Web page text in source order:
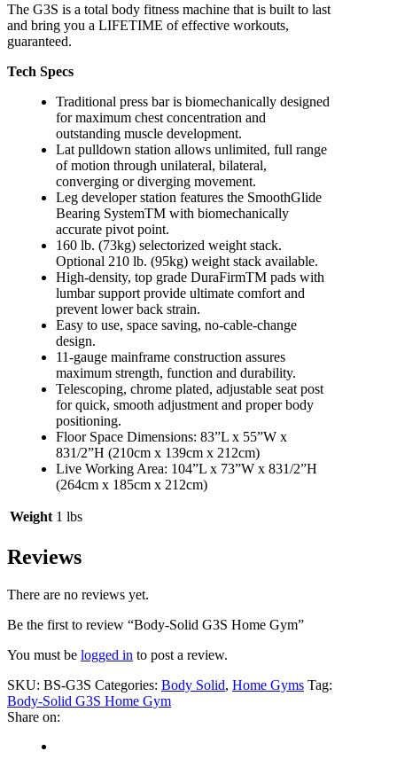
The G3S is a total body fitness machine that is built to last
and bring you a LIFETIME of effective workouts,
guaranteed.
Tech Specs
Traditional press bar is biomechanically designed
for maximum chest concentration and
outstanding muscle development.
Lat pulldown station allows unlimited, full range
of motion through unilateral, bilateral,
converging or diverging movement.
Leg developer station features the SmoothGlide
Bearing SystemTM with biomechanically
accurate pivot point.
160 lb. (73kg) selectorized weight stack.
Optional 210 lb. (95kg) weight stack available.
High-density, top grade DuraFirmTM pads with
lumbar support provide ultimate comfort and
prevent lower back strain.
Easy to use, space saving, no-cable-change
design.
11-gauge mainframe construction assures
maximum strength, function and durability.
Telescoping, chrome plated, adjustable seat post
for quick, smooth adjustment and proper body
positioning.
Floor Space Dimensions: 83”L x 55”W x
831/2”H (210cm x 139cm x 212cm)
Live Working Area: 104”L x 73”W x 831/2”H
(264cm x 185cm x 212cm)
Weight 1 lbs
Reviews
There are no reviews yet.
Be the first to review “Body-Solid G3S Home Gym”
You must be logged in to post a review.
SKU: BS-G3S Categories: Body Solid, Home Gyms Tag:
Body-Solid G3S Home Gym
Share on: